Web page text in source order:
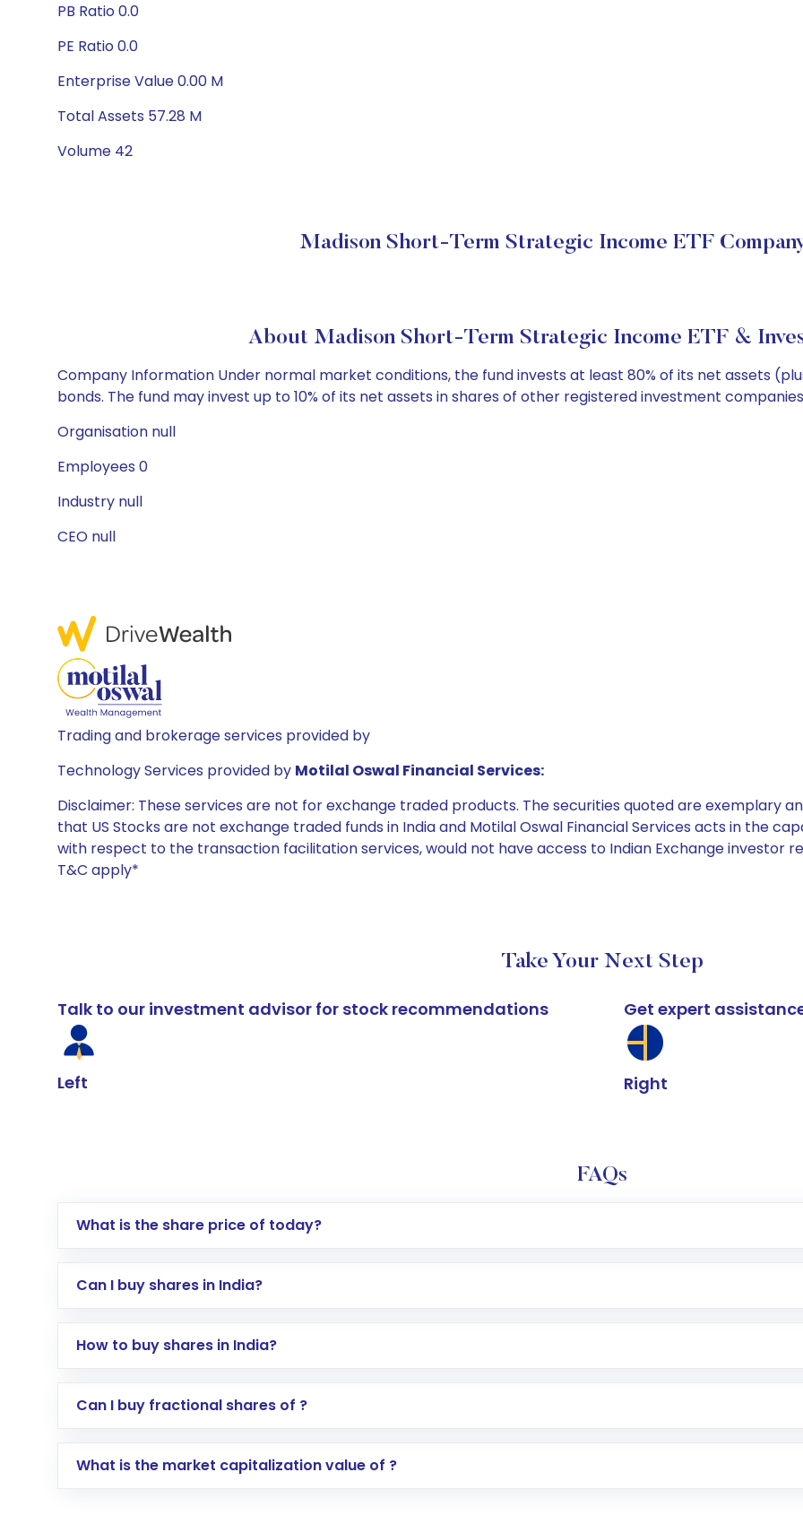
PB Ratio 0.0
PE Ratio 0.0
Enterprise Value 0.00 M
Total Assets 57.28 M
Volume 42
Madison Short-Term Strategic Income ETF
About Madison Short-Term Strategic Income ETF &
Company Information Under normal market conditions, the fund invests at least 80% of its net assets
bonds. The fund may invest up to 10% of its net assets in shares of other registered investment
Organisation null
Employees 0
Industry null
CEO null
Trading and brokerage services provided by
Technology Services provided by Motilal Oswal Financial Services:
Disclaimer: These services are not for exchange traded products. The securities quoted are exemplary
that US Stocks are not exchange traded funds in India and Motilal Oswal Financial Services acts in the
with respect to the transaction facilitation services, would not have access to Indian Exchange investor
T&C apply*
Take Your Next Step
Talk to our investment advisor for stock recommendations
Left
Get expert
Right
FAQs
What is the share price of today?
Can I buy shares in India?
How to buy shares in India?
Direct Investment:Opening an international trading account with Motilal Oswal which includes KYC
global shares and start investing in shares of .
Can I buy fractional shares of ?
What is the market capitalization value of ?